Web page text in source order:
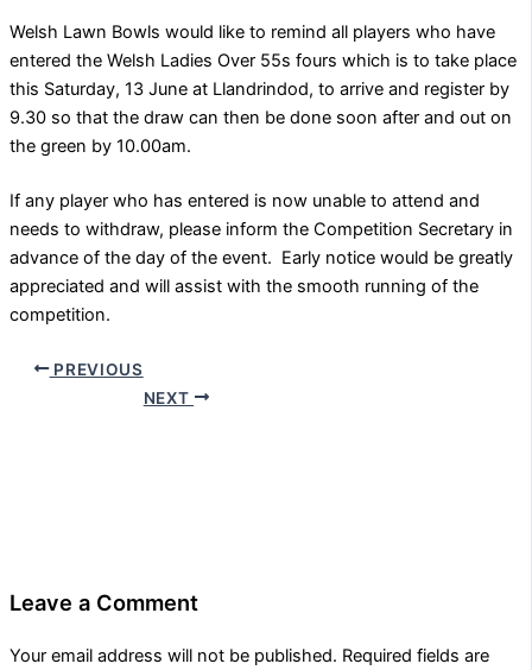
Welsh Lawn Bowls would like to remind all players who have
entered the Welsh Ladies Over 55s fours which is to take place
this Saturday, 13 June at Llandrindod, to arrive and register by
9.30 so that the draw can then be done soon after and out on
the green by 10.00am.
If any player who has entered is now unable to attend and
needs to withdraw, please inform the Competition Secretary in
advance of the day of the event. Early notice would be greatly
appreciated and will assist with the smooth running of the
competition.
PREVIOUS
NEXT
Leave a Comment
Your email address will not be published. Required fields are